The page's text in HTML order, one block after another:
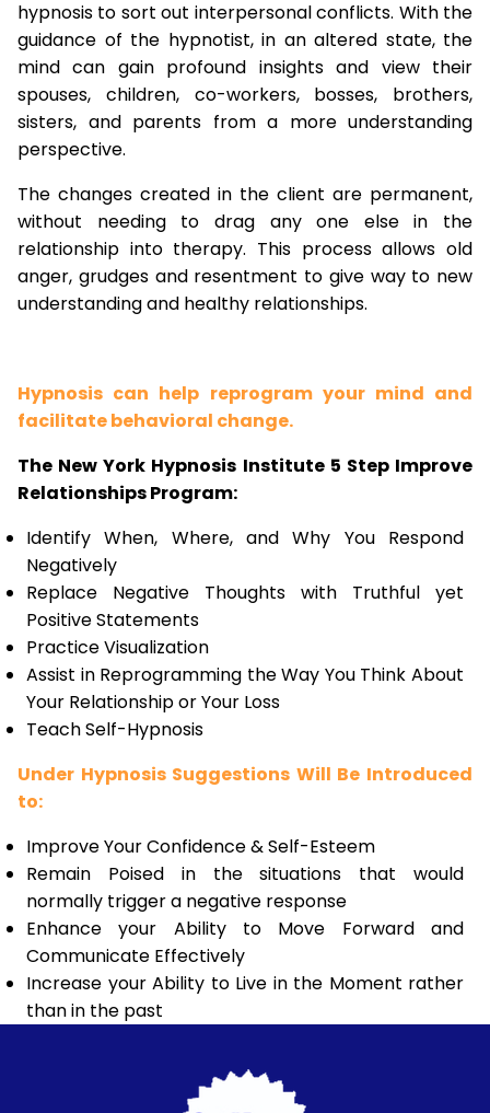
hypnosis to sort out interpersonal conflicts. With the
guidance of the hypnotist, in an altered state, the
mind can gain profound insights and view their
spouses, children, co-workers, bosses, brothers,
sisters, and parents from a more understanding
perspective.
The changes created in the client are permanent,
without needing to drag any one else in the
relationship into therapy. This process allows old
anger, grudges and resentment to give way to new
understanding and healthy relationships.
Hypnosis can help reprogram your mind and
facilitate behavioral change.
The New York Hypnosis Institute 5 Step Improve
Relationships Program:
Identify When, Where, and Why You Respond
Negatively
Replace Negative Thoughts with Truthful yet
Positive Statements
Practice Visualization
Assist in Reprogramming the Way You Think About
Your Relationship or Your Loss
Teach Self-Hypnosis
Under Hypnosis Suggestions Will Be Introduced
to:
Improve Your Confidence & Self-Esteem
Remain Poised in the situations that would
normally trigger a negative response
Enhance your Ability to Move Forward and
Communicate Effectively
Increase your Ability to Live in the Moment rather
than in the past